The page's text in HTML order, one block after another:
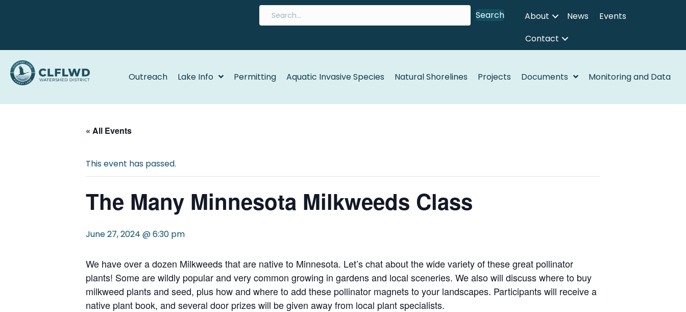
Search About News
Events
Contact
Outreach Lake Info Permitting Aquatic Invasive Species Natural Shorelines Projects Documents Monitoring and Data
« All Events
This event has passed.
The Many Minnesota Milkweeds Class
June 27, 2024 @ 6:30 pm
We have over a dozen Milkweeds that are native to Minnesota. Let’s chat about the wide variety of these great pollinator
plants! Some are wildly popular and very common growing in gardens and local sceneries. We also will discuss where to buy
milkweed plants and seed, plus how and where to add these pollinator magnets to your landscapes. Participants will receive a
native plant book, and several door prizes will be given away from local plant specialists.